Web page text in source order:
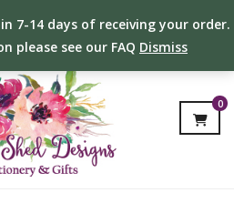
7-14 days of receiving your order.
please see our FAQ Dismiss
0